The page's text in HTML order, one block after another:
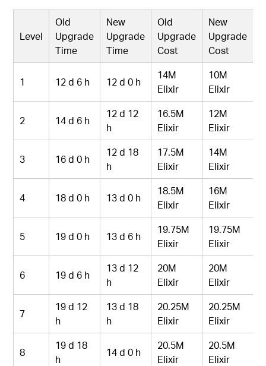
Level
Old
Upgrade
Time
New
Upgrade
Time
Old
Upgrade
Cost
New
Upgrade
Cost
1 12 d 6 h 12 d 0 h
14M
Elixir
10M
Elixir
2 14 d 6 h
12 d 12
h
16.5M
Elixir
12M
Elixir
3 16 d 0 h
12 d 18
h
17.5M
Elixir
14M
Elixir
4 18 d 0 h 13 d 0 h
18.5M
Elixir
16M
Elixir
5 19 d 0 h 13 d 6 h
19.75M
Elixir
19.75M
Elixir
6 19 d 6 h
13 d 12
h
20M
Elixir
20M
Elixir
7
19 d 12
h
13 d 18
h
20.25M
Elixir
20.25M
Elixir
8
19 d 18
h
14 d 0 h
20.5M
Elixir
20.5M
Elixir